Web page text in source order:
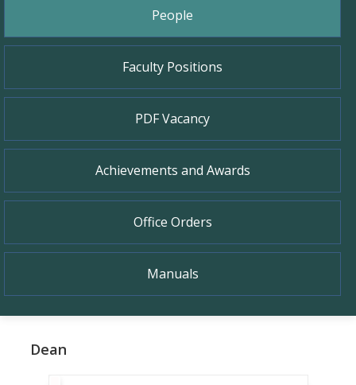
People
Faculty Positions
PDF Vacancy
Achievements and Awards
Office Orders
Manuals
Dean